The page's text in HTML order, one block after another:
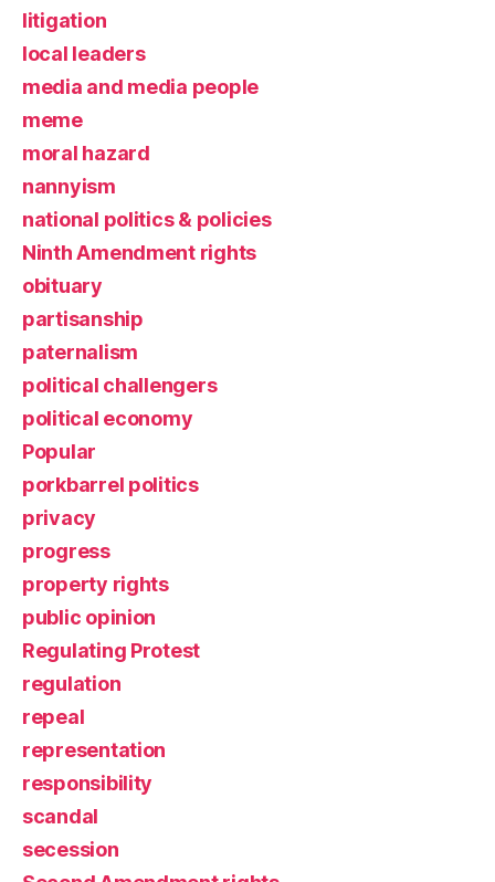
litigation
local leaders
media and media people
meme
moral hazard
nannyism
national politics & policies
Ninth Amendment rights
obituary
partisanship
paternalism
political challengers
political economy
Popular
porkbarrel politics
privacy
progress
property rights
public opinion
Regulating Protest
regulation
repeal
representation
responsibility
scandal
secession